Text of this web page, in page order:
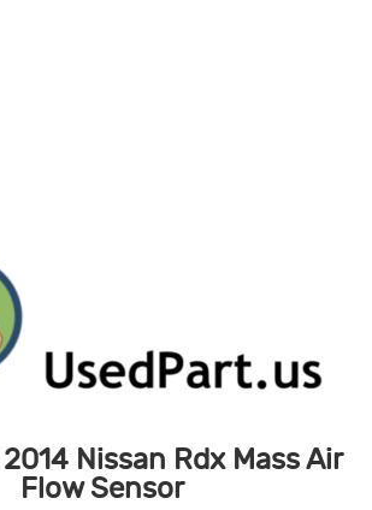
2014 Nissan Rdx Mass Air
Flow Sensor